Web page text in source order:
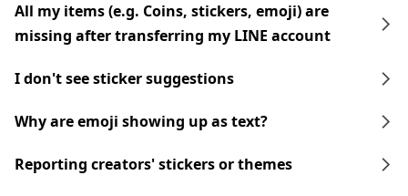
All my items (e.g. Coins, stickers, emoji) are
missing after transferring my LINE account
I don't see sticker suggestions
Why are emoji showing up as text?
Reporting creators' stickers or themes